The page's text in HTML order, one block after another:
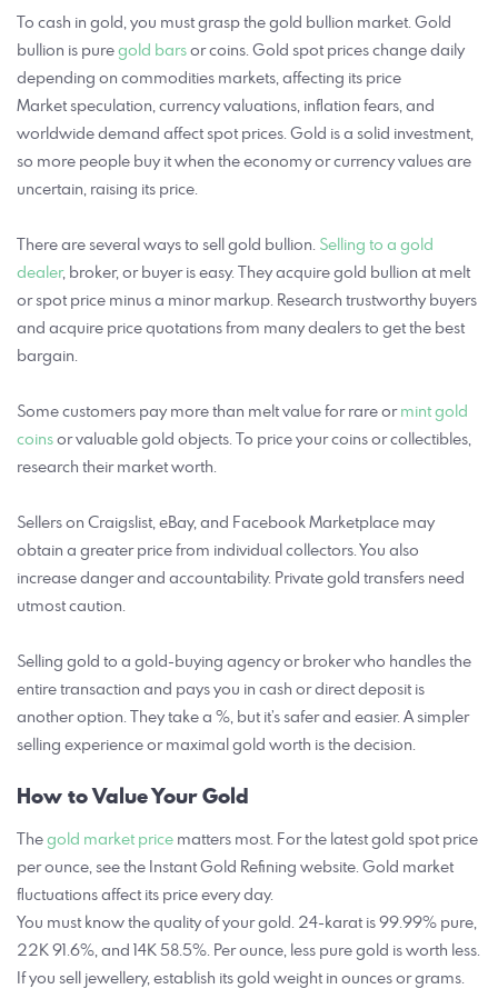
To cash in gold, you must grasp the gold bullion market. Gold
bullion is puregold barsor coins. Gold spot prices change daily
depending on commodities markets, affecting its price
Market speculation, currency valuations, inflation fears, and
worldwide demand affect spot prices. Gold is a solid investment,
so more people buy it when the economy or currency values are
uncertain, raising its price.
There are several ways to sell gold bullion. Selling to a gold
dealer, broker, or buyer is easy. They acquire gold bullion at melt
or spot price minus a minor markup. Research trustworthy buyers
and acquire price quotations from many dealers to get the best
bargain.
Some customers pay more than melt value for rare ormint gold
coinsor valuable gold objects. To price your coins or collectibles,
research their market worth.
Sellers on Craigslist, eBay, and Facebook Marketplace may
obtain a greater price from individual collectors. You also
increase danger and accountability. Private gold transfers need
utmost caution.
Selling gold to a gold-buying agency or broker who handles the
entire transaction and pays you in cash or direct deposit is
another option. They take a %, but it’s safer and easier. A simpler
selling experience or maximal gold worth is the decision.
How to Value Your Gold
Thegold market price matters most. For the latest gold spot price
per ounce, see the Instant Gold Refining website. Gold market
fluctuations affect its price every day.
You must know the quality of your gold. 24-karat is 99.99% pure,
22K 91.6%, and 14K 58.5%. Per ounce, less pure gold is worth less.
If you sell jewellery, establish its gold weight in ounces or grams.